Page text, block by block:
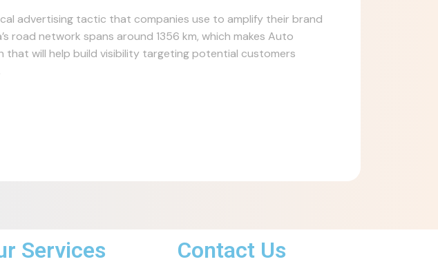
advertising tactic that companies use to amplify their brand
road network spans around 1356 km, which makes Auto
that will help build visibility targeting potential customers
Services Contact Us